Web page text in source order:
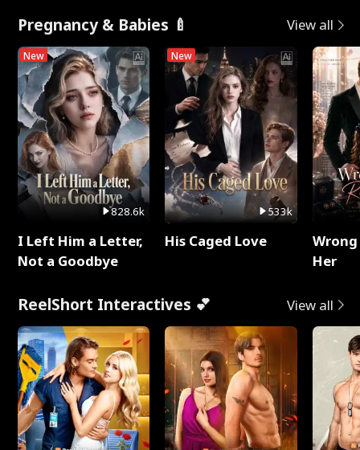
Pregnancy & Babies 🍼 View all
New
828.6k
I Left Him a Letter,
Not a Goodbye
New
533k
His Caged Love
Her
ReelShort Interactives 💕 View all